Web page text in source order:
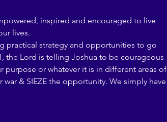
inspired and encouraged to live
lives.
practical strategy and opportunities to go
the Lord is telling Joshua to be courageous
purpose or whatever it is in different areas of
& SIEZE the opportunity. We simply have